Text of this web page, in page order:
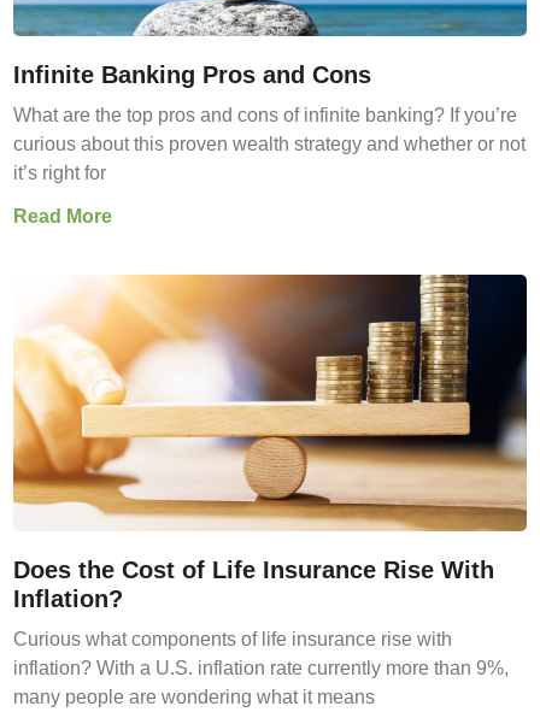
Infinite Banking Pros and Cons
What are the top pros and cons of infinite banking? If you’re
curious about this proven wealth strategy and whether or not
it’s right for
Read More
Does the Cost of Life Insurance Rise With
Inflation?
Curious what components of life insurance rise with
inflation? With a U.S. inflation rate currently more than 9%,
many people are wondering what it means